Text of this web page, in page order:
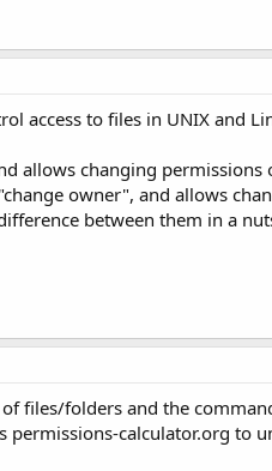
access to files in UNIX and
allows changing
owner", and allows
between them in a
files/folders and the
calculator.org to